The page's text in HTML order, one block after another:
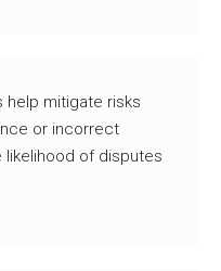
help mitigate risks
or incorrect
of disputes